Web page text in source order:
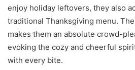
enjoy holiday leftovers, they also
traditional Thanksgiving menu.
makes them an absolute crowd-
evoking the cozy and cheerful
with every bite.